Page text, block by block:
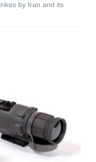
by Iran and its